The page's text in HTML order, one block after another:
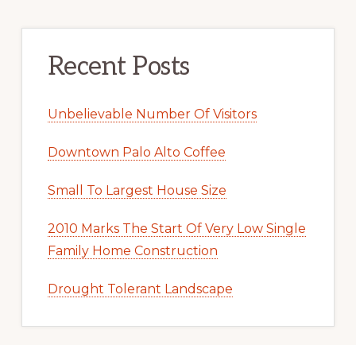
Recent Posts
Unbelievable Number Of Visitors
Downtown Palo Alto Coffee
Small To Largest House Size
2010 Marks The Start Of Very Low Single
Family Home Construction
Drought Tolerant Landscape